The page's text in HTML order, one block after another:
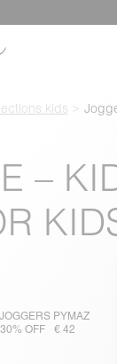
kids
–
PYMAZ
30% OFF € 42